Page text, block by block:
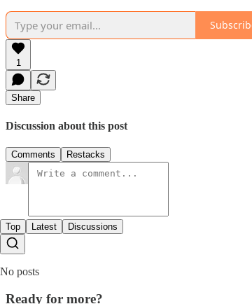
1
Share
Discussion about this post
Comments Restacks
Top Latest Discussions
No posts
Ready for more?